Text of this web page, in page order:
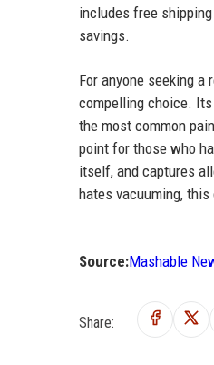
includes free
savings.
For anyone seeking a
compelling choice.
the most common
point for those who
itself, and captures
hates vacuuming,
Source:Mashable
Share: